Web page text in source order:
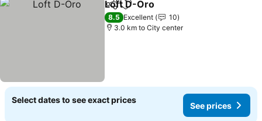
ShareAdd to favorites
Loft D-Oro
8.5 Excellent
10
3.0 km to City center
Select dates to see exact prices
See prices